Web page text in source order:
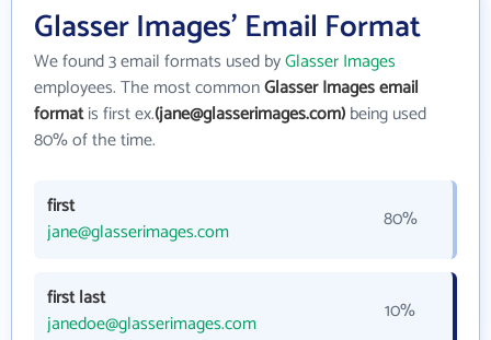
Glasser Images' Email Format
We found 3 email formats used byGlasser Images
employees. The most commonGlasser Images email
formatis first ex.(jane@glasserimages.com)being used
80% of the time.
first
jane@glasserimages.com
80%
first last
janedoe@glasserimages.com
10%